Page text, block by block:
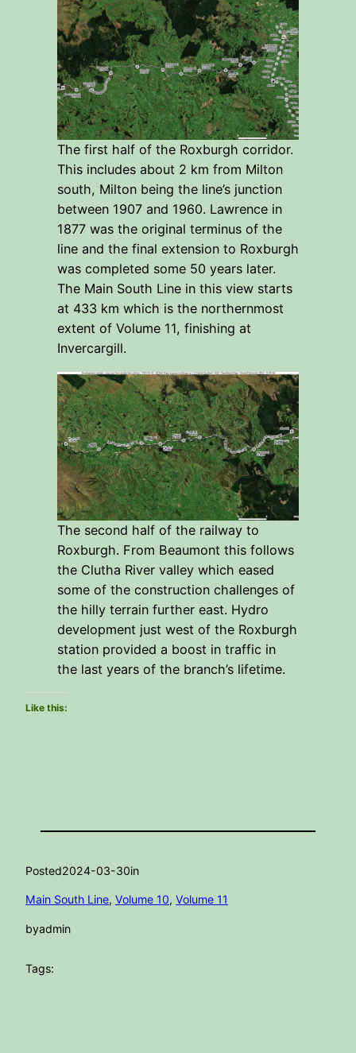
The first half of the Roxburgh corridor.
This includes about 2 km from Milton
south, Milton being the line’s junction
between 1907 and 1960. Lawrence in
1877 was the original terminus of the
line and the final extension to Roxburgh
was completed some 50 years later.
The Main South Line in this view starts
at 433 km which is the northernmost
extent of Volume 11, finishing at
Invercargill.
The second half of the railway to
Roxburgh. From Beaumont this follows
the Clutha River valley which eased
some of the construction challenges of
the hilly terrain further east. Hydro
development just west of the Roxburgh
station provided a boost in traffic in
the last years of the branch’s lifetime.
Like this:
Posted2024-03-30in
Main South Line, Volume 10, Volume 11
byadmin
Tags: